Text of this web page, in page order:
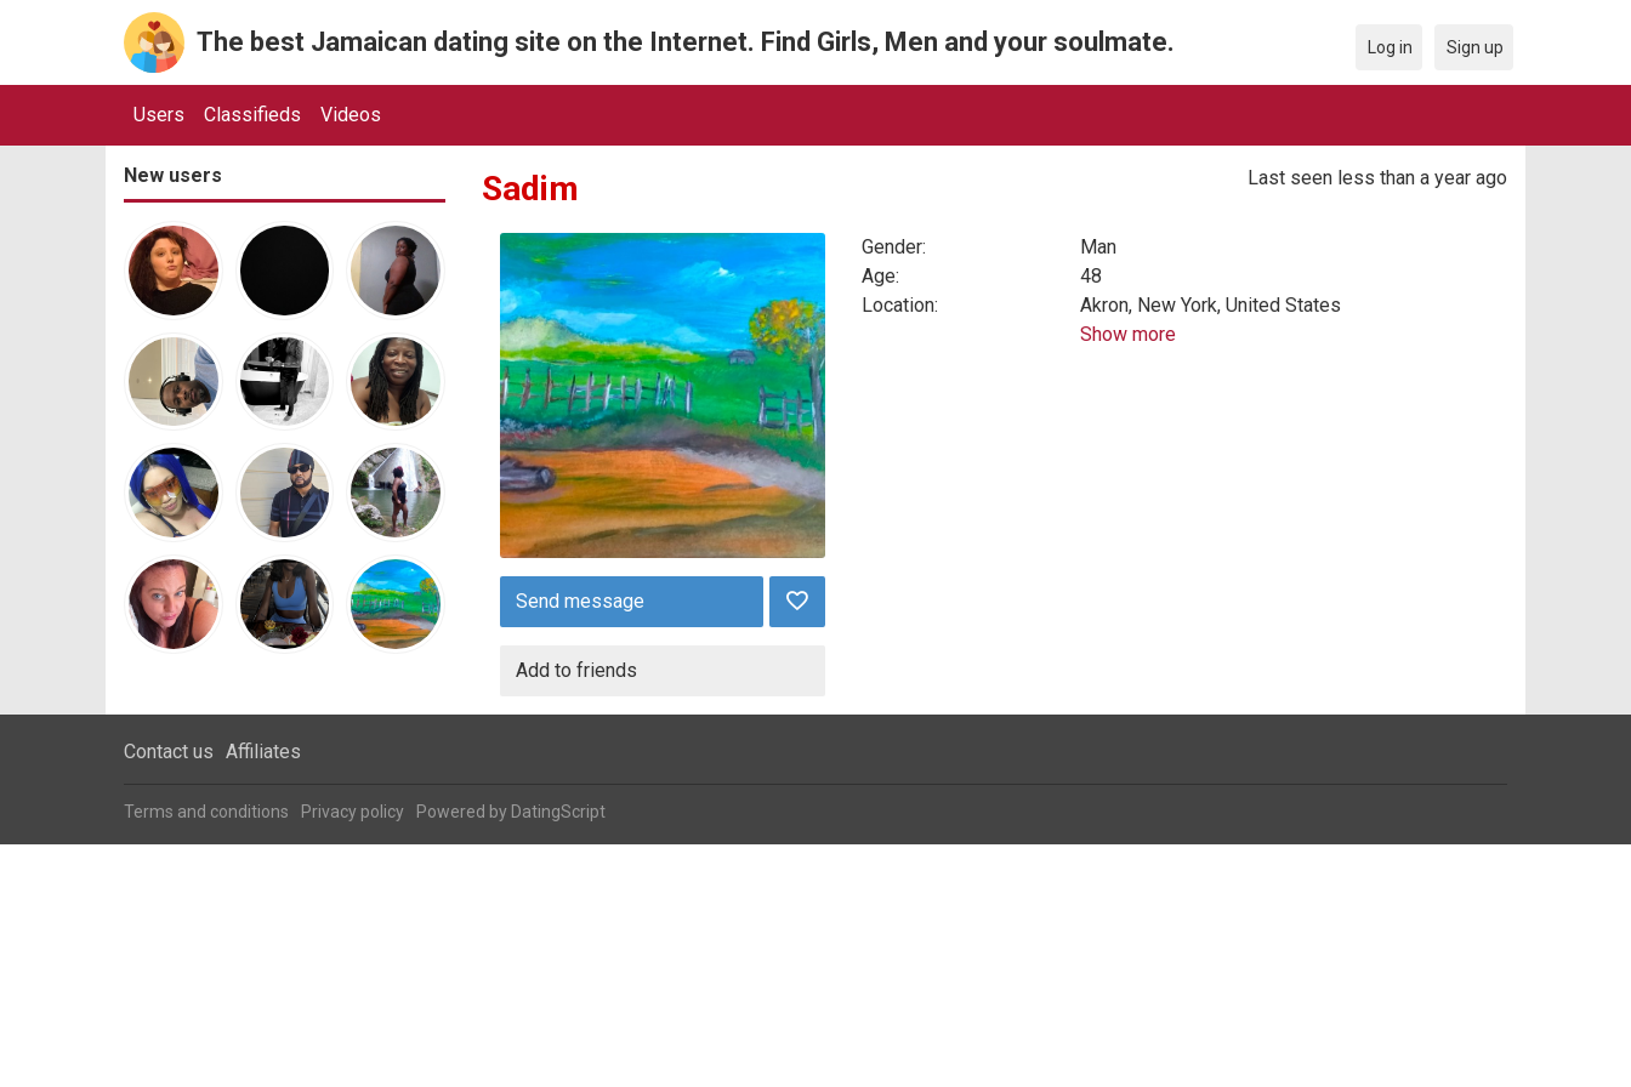
The best Jamaican dating site on the Internet. Find Girls, Men and your soulmate.
Users Classifieds Videos
Log in Sign up
New users Sadim Last seen less than a year ago
Send message
Add to friends
Gender:
Man
Age:
48
Location:
Akron, New York, United States
Show more
Contact us Affiliates
Terms and conditions Privacy policy Powered by DatingScript